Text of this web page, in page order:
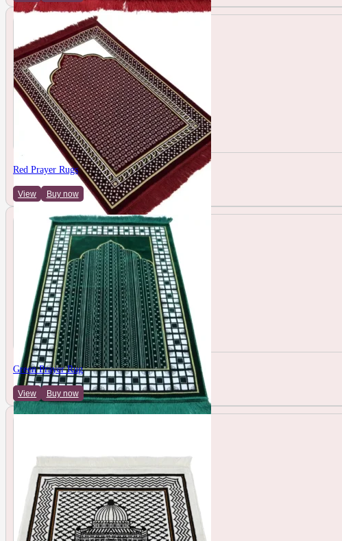
Red Prayer Rugs
View Buy now
Green Prayer Rug
View Buy now